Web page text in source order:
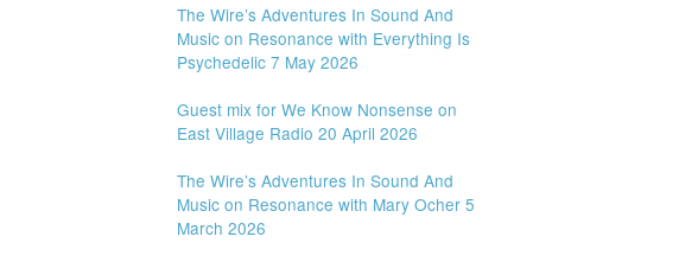
The Wire’s Adventures In Sound And
Music on Resonance with Everything Is
Psychedelic 7 May 2026
Guest mix for We Know Nonsense on
East Village Radio 20 April 2026
The Wire’s Adventures In Sound And
Music on Resonance with Mary Ocher 5
March 2026